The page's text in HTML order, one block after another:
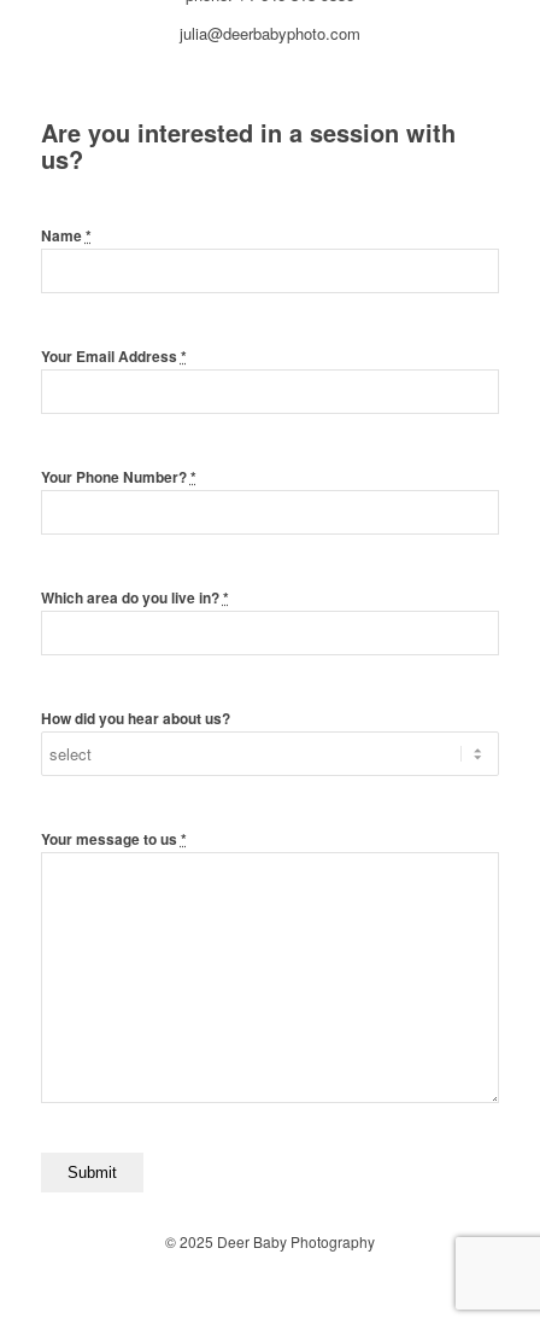
julia@deerbabyphoto.com
Are you interested in a session with
us?
Name*
Your Email Address *
Your Phone Number?*
Which area do you live in?*
How did you hear about us?
Your message to us *
© 2025 Deer Baby Photography